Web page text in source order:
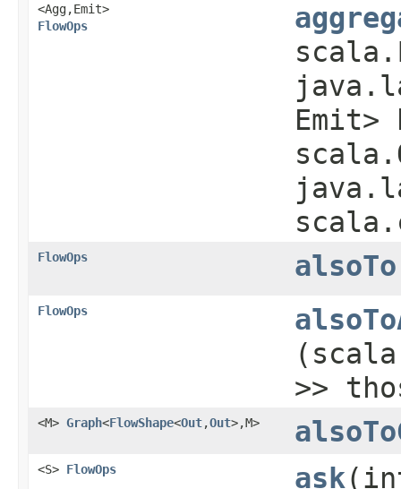
<Agg,​Emit>
FlowOps
Emit>
FlowOps alsoTo
FlowOps
>>
<M> Graph<FlowShape<Out,​Out>,​M>
<S> FlowOps ask